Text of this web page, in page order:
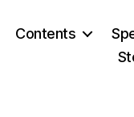
Contents